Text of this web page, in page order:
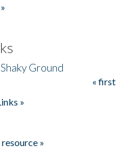
Ground
« first
»
»